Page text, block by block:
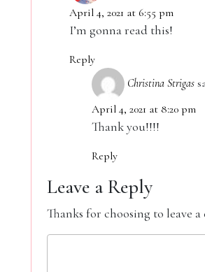
April 4, 2021 at 6:55 pm
I’m gonna read this!
Reply
Christina Strigas
April 4, 2021 at 8:20 pm
Thank you!!!!
Reply
Leave a Reply
Thanks for choosing to leave